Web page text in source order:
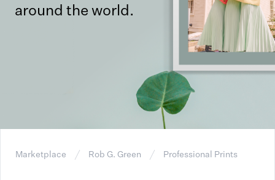
around the world.
Marketplace Rob G. Green Professional Prints